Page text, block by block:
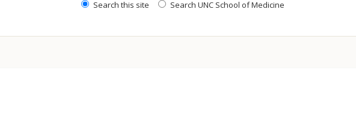
Search this site Search UNC School of Medicine